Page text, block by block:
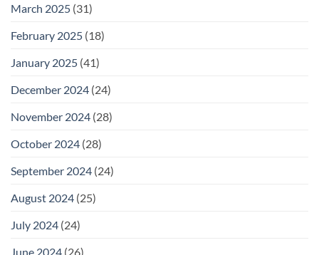
March 2025 (31)
February 2025 (18)
January 2025 (41)
December 2024 (24)
November 2024 (28)
October 2024 (28)
September 2024 (24)
August 2024 (25)
July 2024 (24)
June 2024 (26)